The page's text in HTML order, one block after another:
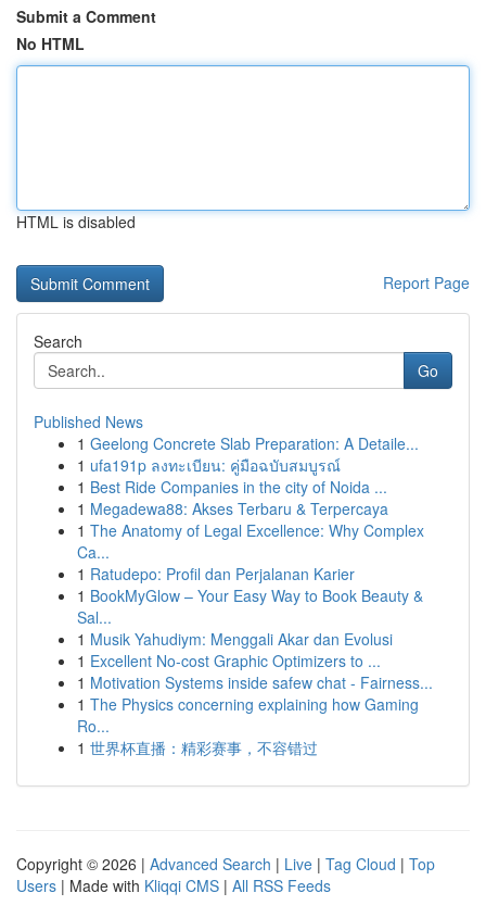
Submit a Comment
No HTML
HTML is disabled
Report Page
Search
Go
Published News
1 Geelong Concrete Slab Preparation: A Detaile...
1 ufa191p ลงทะเบียน: คู่มือฉบับสมบูรณ์
1 Best Ride Companies in the city of Noida ...
1 Megadewa88: Akses Terbaru & Terpercaya
1 The Anatomy of Legal Excellence: Why Complex
Ca...
1 Ratudepo: Profil dan Perjalanan Karier
1 BookMyGlow – Your Easy Way to Book Beauty &
Sal...
1 Musik Yahudiym: Menggali Akar dan Evolusi
1 Excellent No-cost Graphic Optimizers to ...
1 Motivation Systems inside safew chat - Fairness...
1 The Physics concerning explaining how Gaming
Ro...
1 世界杯直播：精彩赛事，不容错过
Copyright © 2026 | Advanced Search | Live | Tag Cloud | Top
Users | Made with Kliqqi CMS | All RSS Feeds